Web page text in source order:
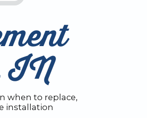
IN
when to replace,
installation